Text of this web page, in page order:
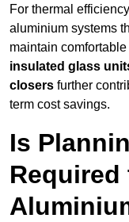
For thermal
aluminium systems
maintain
insulated glass
closers further
term cost savings.
Is
Required